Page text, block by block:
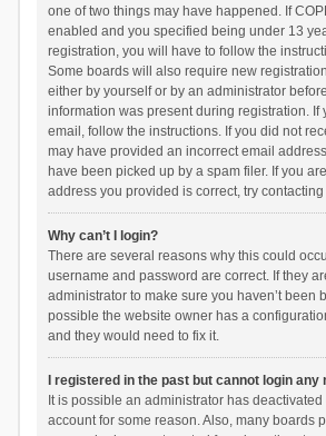
one of two things may have happened. If
enabled and you specified being under 13
registration, you will have to follow the
Some boards will also require new
either by yourself or by an administrator
information was present during registration. If
email, follow the instructions. If you did not
may have provided an incorrect email
have been picked up by a spam filer. If you
address you provided is correct, try
Why can’t I login?
There are several reasons why this could
username and password are correct. If they
administrator to make sure you haven’t been
possible the website owner has a
and they would need to fix it.
I registered in the past but cannot login any
It is possible an administrator has
account for some reason. Also, many boards